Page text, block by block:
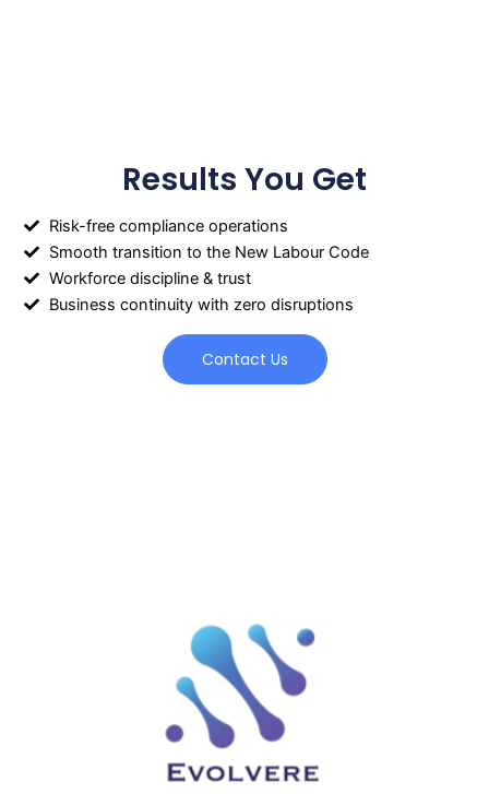
Results You Get
Risk-free compliance operations
Smooth transition to the New Labour Code
Workforce discipline & trust
Business continuity with zero disruptions
Contact Us